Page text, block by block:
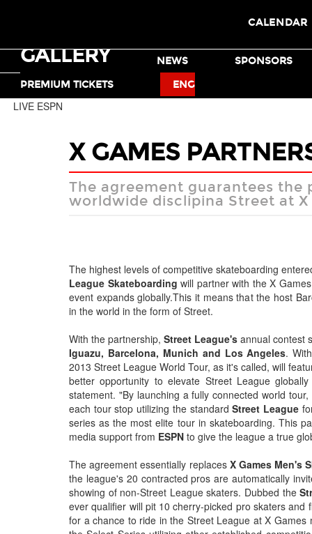
TICKETS
GALLERY NEWS
SPONSORS
PREMIUM TICKETS
ENG
CALENDAR
MOTO X
LIVE ESPN
X GAMES
The agreement guarantees
worldwide disclipina Street at X
The highest levels of competitive skateboarding
League Skateboarding will partner with the X
event expands globally.This it means that the host
in the world in the form of Street.
With the partnership,Street League's annual contest
Iguazu, Barcelona, Munich and Los Angeles.
2013 Street League World Tour, as it's called, will
better opportunity to elevate Street League
statement. "By launching a fully connected world
each tour stop utilizing the standardStreet League
series as the most elite tour in skateboarding. This
media support from ESPN to give the league a true
The agreement essentially replaces X Games Men's
the league's 20 contracted pros are automatically
showing of non-Street League skaters. Dubbed the
ever qualifier will pit 10 cherry-picked pro skaters
for a chance to ride in the Street League at X